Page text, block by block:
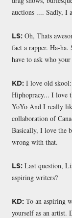
auctions .... Sadly, I
LS: Oh, Thats
fact a rapper. Ha-
have to ask who
KD: I love old
Hiphopracy... I love
YoYo And I really
collaboration of
Basically, I love the
wrong with that.
LS: Last question,
aspiring writers?
KD: To an aspiring
yourself as an artist.